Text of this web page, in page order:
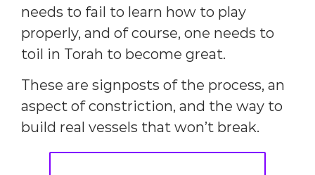
needs to fail to learn how to play
properly, and of course, one needs to
toil in Torah to become great.
These are signposts of the process, an
aspect of constriction, and the way to
build real vessels that won’t break.